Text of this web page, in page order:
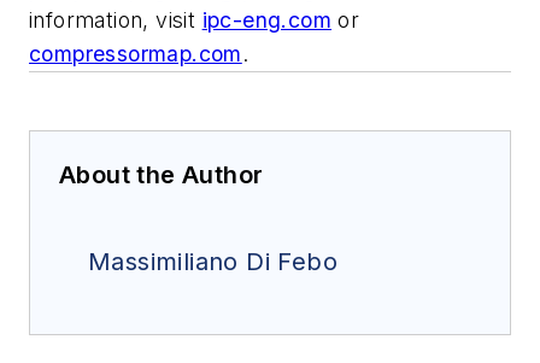
information, visit ipc-eng.com or
compressormap.com.
About the Author
Massimiliano Di Febo